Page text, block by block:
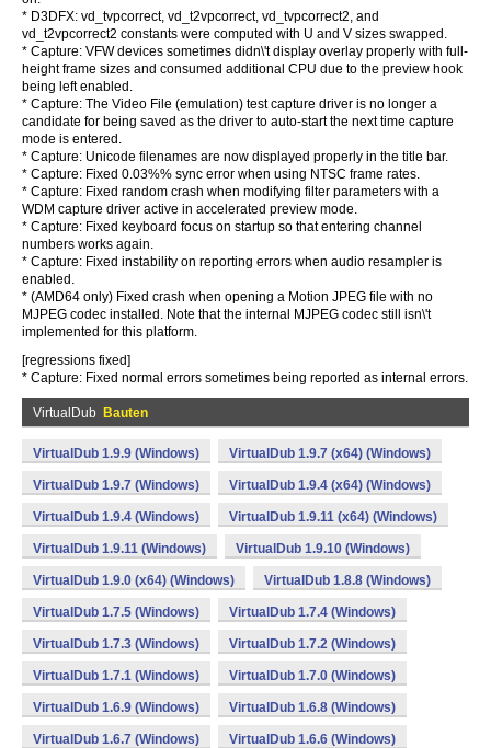
* D3DFX: vd_tvpcorrect, vd_t2vpcorrect, vd_tvpcorrect2, and
vd_t2vpcorrect2 constants were computed with U and V sizes swapped.
* Capture: VFW devices sometimes didn\'t display overlay properly with full-
height frame sizes and consumed additional CPU due to the preview hook
being left enabled.
* Capture: The Video File (emulation) test capture driver is no longer a
candidate for being saved as the driver to auto-start the next time capture
mode is entered.
* Capture: Unicode filenames are now displayed properly in the title bar.
* Capture: Fixed 0.03%% sync error when using NTSC frame rates.
* Capture: Fixed random crash when modifying filter parameters with a
WDM capture driver active in accelerated preview mode.
* Capture: Fixed keyboard focus on startup so that entering channel
numbers works again.
* Capture: Fixed instability on reporting errors when audio resampler is
enabled.
* (AMD64 only) Fixed crash when opening a Motion JPEG file with no
MJPEG codec installed. Note that the internal MJPEG codec still isn\'t
implemented for this platform.
[regressions fixed]
* Capture: Fixed normal errors sometimes being reported as internal errors.
VirtualDub Bauten
VirtualDub 1.9.9 (Windows) VirtualDub 1.9.7 (x64) (Windows)
VirtualDub 1.9.7 (Windows) VirtualDub 1.9.4 (x64) (Windows)
VirtualDub 1.9.4 (Windows) VirtualDub 1.9.11 (x64) (Windows)
VirtualDub 1.9.11 (Windows) VirtualDub 1.9.10 (Windows)
VirtualDub 1.9.0 (x64) (Windows) VirtualDub 1.8.8 (Windows)
VirtualDub 1.7.5 (Windows) VirtualDub 1.7.4 (Windows)
VirtualDub 1.7.3 (Windows) VirtualDub 1.7.2 (Windows)
VirtualDub 1.7.1 (Windows) VirtualDub 1.7.0 (Windows)
VirtualDub 1.6.9 (Windows) VirtualDub 1.6.8 (Windows)
VirtualDub 1.6.7 (Windows) VirtualDub 1.6.6 (Windows)